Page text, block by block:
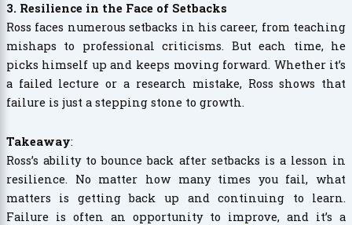
3. Resilience in the Face of Setbacks
Ross faces numerous setbacks in his career, from teaching
mishaps to professional criticisms. But each time, he
picks himself up and keeps moving forward. Whether it’s
a failed lecture or a research mistake, Ross shows that
failure is just a stepping stone to growth.
Takeaway:
Ross’s ability to bounce back after setbacks is a lesson in
resilience. No matter how many times you fail, what
matters is getting back up and continuing to learn.
Failure is often an opportunity to improve, and it’s a